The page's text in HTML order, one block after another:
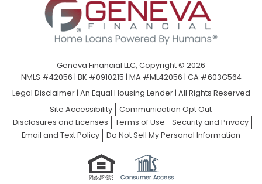
Geneva Financial LLC, Copyright © 2026
NMLS #42056 | BK #0910215 | MA #ML42056 | CA #603G564
Legal Disclaimer| An Equal Housing Lender | All Rights Reserved
Site Accessibility
Communication Opt Out
Disclosures and Licenses
Terms of Use
Security and Privacy
Email and Text Policy
Do Not Sell My Personal Information